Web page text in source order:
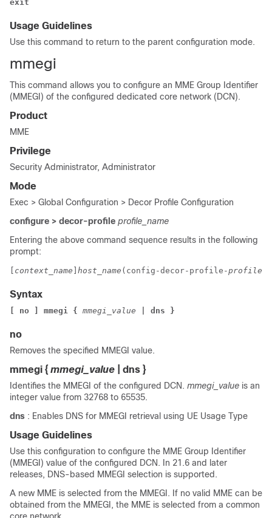
exit
Usage Guidelines
Use this command to return to the parent configuration mode.
mmegi
This command allows you to configure an MME Group Identifier
(MMEGI) of the configured dedicated core network (DCN).
Product
MME
Privilege
Security Administrator, Administrator
Mode
Exec > Global Configuration > Decor Profile Configuration
configure > decor-profile profile_name
Entering the above command sequence results in the following
prompt:
context_name host_name (config-decor-profile-
Syntax
[ no ] mmegi { mmegi_value | dns }
no
Removes the specified MMEGI value.
mmegi { mmegi_value | dns }
Identifies the MMEGI of the configured DCN. mmegi_value is an
integer value from 32768 to 65535.
dns : Enables DNS for MMEGI retrieval using UE Usage Type
Usage Guidelines
Use this configuration to configure the MME Group Identifier
(MMEGI) value of the configured DCN. In 21.6 and later
releases, DNS-based MMEGI selection is supported.
A new MME is selected from the MMEGI. If no valid MME can be
obtained from the MMEGI, the MME is selected from a common